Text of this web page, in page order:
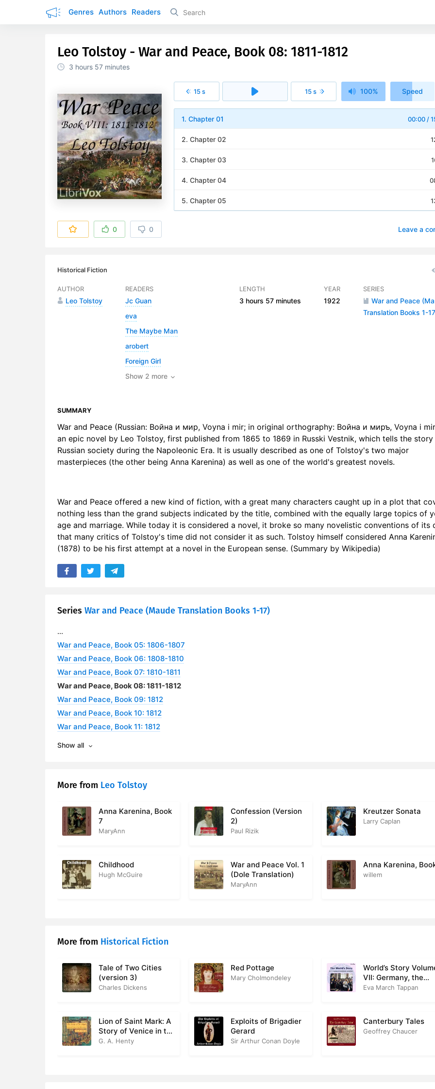
Genres Authors Readers
Leo Tolstoy - War and Peace, Book 08: 1811-1812
3 hours 57 minutes
15 s 15 s 1x100% Speed
00:00/
1. Chapter 01
2. Chapter 02
3. Chapter 03
4. Chapter 04
5. Chapter 05
16. Chapter 16
17. Chapter 17
18. Chapter 18
20. Chapter 20
21. Chapter 21
22. Chapter 22
0 0 Leave a
Historical Fiction
AUTHOR
Leo Tolstoy
READERS
Jc Guan
eva
The Maybe Man
arobert
Foreign Girl
Show 2 more
LENGTH
3 hours 57 minutes
YEAR
1922
SERIES
War and Peace
Translation Books 1-
SUMMARY
War and Peace (Russian: Война и мир, Voyna i mir; in original orthography: Война и миръ, Voyna i
an epic novel by Leo Tolstoy, first published from 1865 to 1869 in Russki Vestnik, which tells the
Russian society during the Napoleonic Era. It is usually described as one of Tolstoy's two major
masterpieces (the other being Anna Karenina) as well as one of the world's greatest novels.
War and Peace offered a new kind of fiction, with a great many characters caught up in a plot that
nothing less than the grand subjects indicated by the title, combined with the equally large topics of
age and marriage. While today it is considered a novel, it broke so many novelistic conventions of its
that many critics of Tolstoy's time did not consider it as such. Tolstoy himself considered Anna
(1878) to be his first attempt at a novel in the European sense. (Summary by Wikipedia)
Series War and Peace (Maude Translation Books 1-17)
...
War and Peace, Book 05: 1806-1807
War and Peace, Book 06: 1808-1810
War and Peace, Book 07: 1810-1811
War and Peace, Book 08: 1811-1812
War and Peace, Book 09: 1812
War and Peace, Book 10: 1812
War and Peace, Book 11: 1812
Show all
More from Leo Tolstoy
Anna Karenina, Book
7
MaryAnn
Confession (Version
2)
Paul Rizik
Kreutzer Sonata
Larry Caplan
Childhood
Hugh McGuire
War and Peace Vol. 1
(Dole Translation)
MaryAnn
Anna Karenina,
willem
More from Historical Fiction
Tale of Two Cities
(version 3)
Charles Dickens
Red Pottage
Mary Cholmondeley
World’s Story
VII: Germany, the
Netherlands and
Eva March Tappan
Lion of Saint Mark: A
Story of Venice in the
Fourteenth Century
G. A. Henty
Exploits of Brigadier
Gerard
Sir Arthur Conan Doyle
Canterbury Tales
Geoffrey Chaucer